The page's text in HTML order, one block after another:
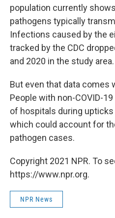
population currently
pathogens typically
Infections caused by the
tracked by the CDC
and 2020 in the study area.
But even that data comes
People with non-COVID-
of hospitals during
which could account for
pathogen cases.
Copyright 2021 NPR. To
https://www.npr.org.
NPR News